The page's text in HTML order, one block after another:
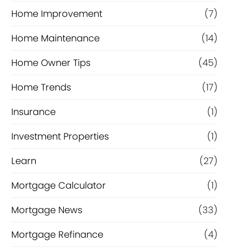
Home Improvement
(7)
Home Maintenance
(14)
Home Owner Tips
(45)
Home Trends
(17)
Insurance
(1)
Investment Properties
(1)
Learn
(27)
Mortgage Calculator
(1)
Mortgage News
(33)
Mortgage Refinance
(4)